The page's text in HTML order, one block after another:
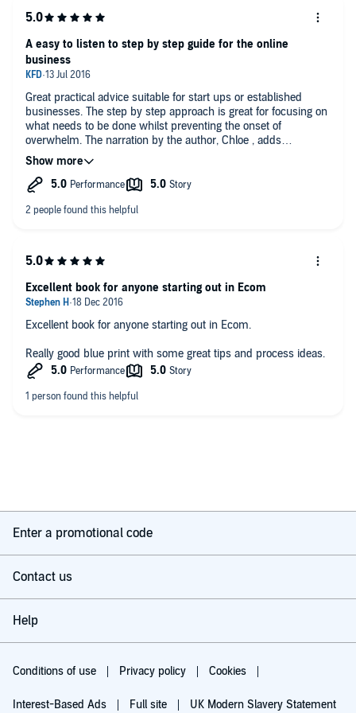
Great practical advice suitable for start ups or established
businesses. The step by step approach is great for focusing on
what needs to be done whilst preventing the onset of
overwhelm. The narration by the author, Chloe , adds
personality and makes the audio easy to listen to. Favourite tip
- use a word cloud.
A easy to listen to step by step guide for the online
business
Excellent book for anyone starting out in Ecom.
Really good blue print with some great tips and process ideas.
Excellent book for anyone starting out in Ecom
Enter a promotional code
Contact us
Help
Conditions of use Privacy policy Cookies
Interest-Based Ads Full site UK Modern Slavery Statement